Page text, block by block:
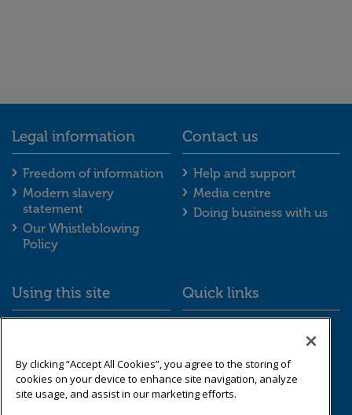
Legal information
Legal information footer menu
Freedom of information
Modern slavery
statement
Our Whistleblowing
Policy
Contact us
Contact us
Help and support
Media centre
Doing business with us
Using this site
Data protection &
privacy
Sitemap
Quick links
Quick links
By clicking “Accept All Cookies”, you agree to the storing of
cookies on your device to enhance site navigation, analyze
site usage, and assist in our marketing efforts.